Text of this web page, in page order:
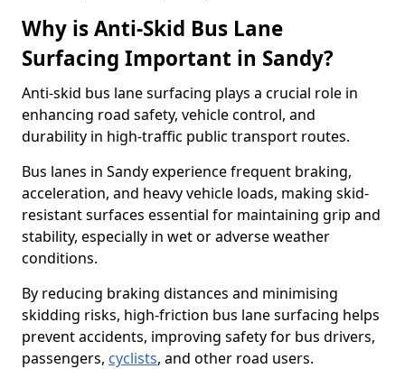
Why is Anti-Skid Bus Lane
Surfacing Important in Sandy?
Anti-skid bus lane surfacing plays a crucial role in
enhancing road safety, vehicle control, and
durability in high-traffic public transport routes.
Bus lanes in Sandy experience frequent braking,
acceleration, and heavy vehicle loads, making skid-
resistant surfaces essential for maintaining grip and
stability, especially in wet or adverse weather
conditions.
By reducing braking distances and minimising
skidding risks, high-friction bus lane surfacing helps
prevent accidents, improving safety for bus drivers,
passengers, cyclists, and other road users.